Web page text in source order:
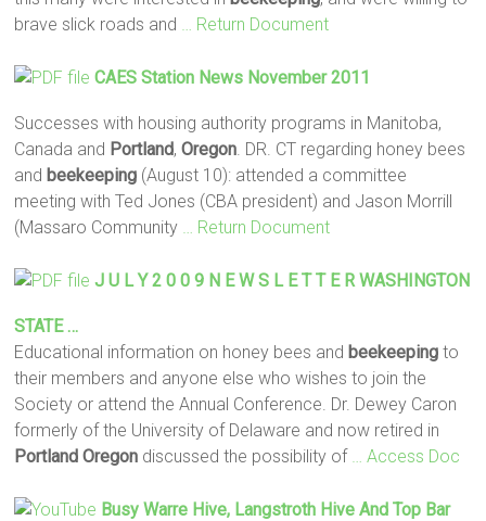
brave slick roads and
… Return Document
CAES Station News November 2011
Successes with housing authority programs in Manitoba,
Canada and Portland,Oregon . DR. CT regarding honey bees
and beekeeping (August 10): attended a committee
meeting with Ted Jones (CBA president) and Jason Morrill
(Massaro Community
… Return Document
J U L Y 2 0 0 9 N E W S L E T T E R WASHINGTON
STATE …
Educational information on honey bees and beekeeping to
their members and anyone else who wishes to join the
Society or attend the Annual Conference. Dr. Dewey Caron
formerly of the University of Delaware and now retired in
Portland Oregon discussed the possibility of … Access Doc
Busy Warre Hive, Langstroth Hive And Top Bar